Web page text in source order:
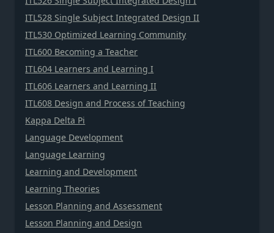
ITL528 Single Subject Integrated Design II
ITL530 Optimized Learning Community
ITL600 Becoming a Teacher
ITL604 Learners and Learning I
ITL606 Learners and Learning II
ITL608 Design and Process of Teaching
Kappa Delta Pi
Language Development
Language Learning
Learning and Development
Learning Theories
Lesson Planning and Assessment
Lesson Planning and Design